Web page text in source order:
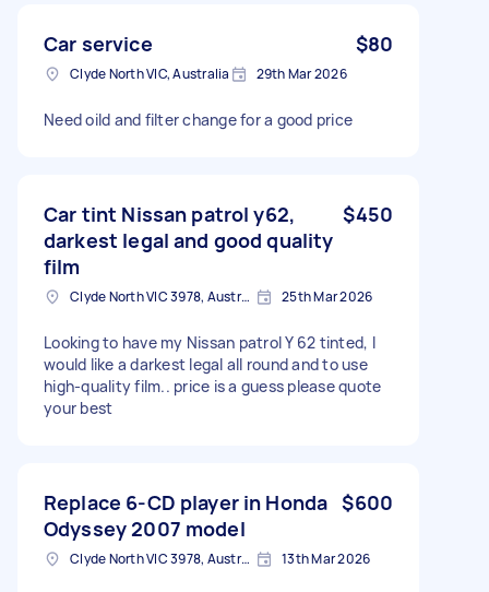
Car service $80
Clyde North VIC, Australia 29th Mar 2026
Need oild and filter change for a good price
Car tint Nissan patrol y62,
darkest legal and good quality
film
$450
Clyde North VIC 3978, Australia 25th Mar 2026
Looking to have my Nissan patrol Y 62 tinted, I
would like a darkest legal all round and to use
high-quality film.. price is a guess please quote
your best
Replace 6-CD player in Honda
Odyssey 2007 model
$600
Clyde North VIC 3978, Australia 13th Mar 2026